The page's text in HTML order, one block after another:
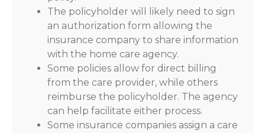
The policyholder will likely need to sign
an authorization form allowing the
insurance company to share information
with the home care agency.
Some policies allow for direct billing
from the care provider, while others
reimburse the policyholder. The agency
can help facilitate either process.
Some insurance companies assign a care